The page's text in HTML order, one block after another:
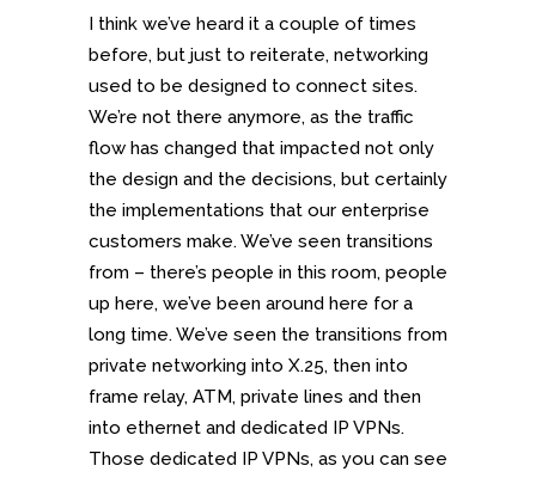
I think we’ve heard it a couple of times
before, but just to reiterate, networking
used to be designed to connect sites.
We’re not there anymore, as the traffic
flow has changed that impacted not only
the design and the decisions, but certainly
the implementations that our enterprise
customers make. We’ve seen transitions
from – there’s people in this room, people
up here, we’ve been around here for a
long time. We’ve seen the transitions from
private networking into X.25, then into
frame relay, ATM, private lines and then
into ethernet and dedicated IP VPNs.
Those dedicated IP VPNs, as you can see